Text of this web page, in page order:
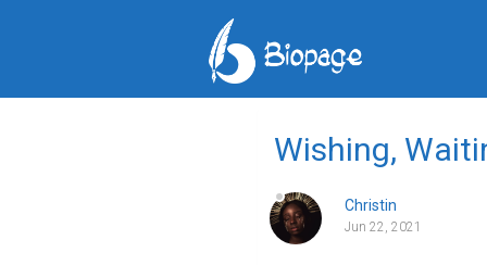
Wishing,
Christin
Jun 22, 2021